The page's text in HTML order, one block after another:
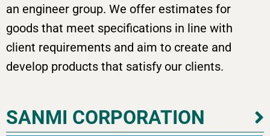
an engineer group. We offer estimates for
goods that meet specifications in line with
client requirements and aim to create and
develop products that satisfy our clients.
SANMI CORPORATION